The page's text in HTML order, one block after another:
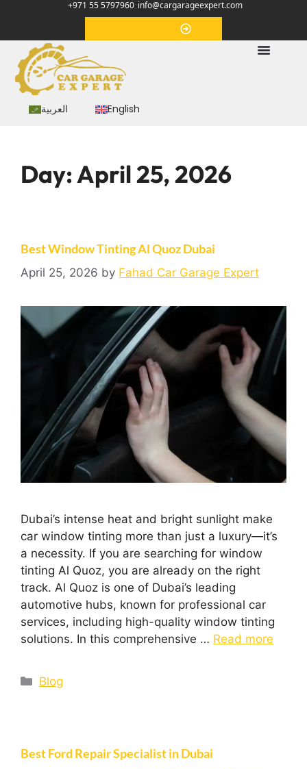
+971 55 5797960 info@cargarageexpert.com
العربية English
Day:April 25, 2026
Best Window Tinting Al Quoz Dubai
April 25, 2026 by Fahad Car Garage Expert
Dubai’s intense heat and bright sunlight make
car window tinting more than just a luxury—it’s
a necessity. If you are searching for window
tinting Al Quoz, you are already on the right
track. Al Quoz is one of Dubai’s leading
automotive hubs, known for professional car
services, including high-quality window tinting
solutions. In this comprehensive … Read more
Blog
Best Ford Repair Specialist in Dubai